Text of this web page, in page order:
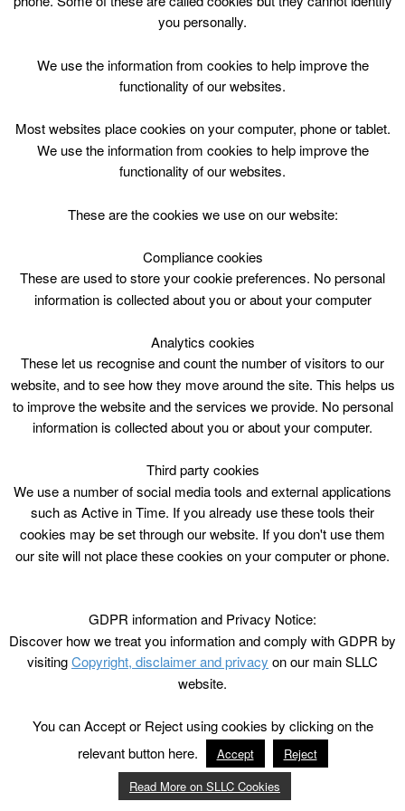
Skip
Top Menu
March 20 @ 10:30
(30′)
you personally.
We use the information from cookies to help improve the
functionality of our websites.
Most websites place cookies on your computer, phone or tablet.
We use the information from cookies to help improve the
functionality of our websites.
These are the cookies we use on our website:
Compliance cookies
These are used to store your cookie preferences. No personal
information is collected about you or about your computer
Analytics cookies
These let us recognise and count the number of visitors to our
website, and to see how they move around the site. This helps us
to improve the website and the services we provide. No personal
information is collected about you or about your computer.
Third party cookies
We use a number of social media tools and external applications
such as Active in Time. If you already use these tools their
cookies may be set through our website. If you don't use them
our site will not place these cookies on your computer or phone.
GDPR information and Privacy Notice:
Discover how we treat you information and comply with GDPR by
visitingCopyright, disclaimer and privacy on our main SLLC
website.
You can Accept or Reject using cookies by clicking on the
relevant button here.
Accept
Reject
Read More on SLLC Cookies